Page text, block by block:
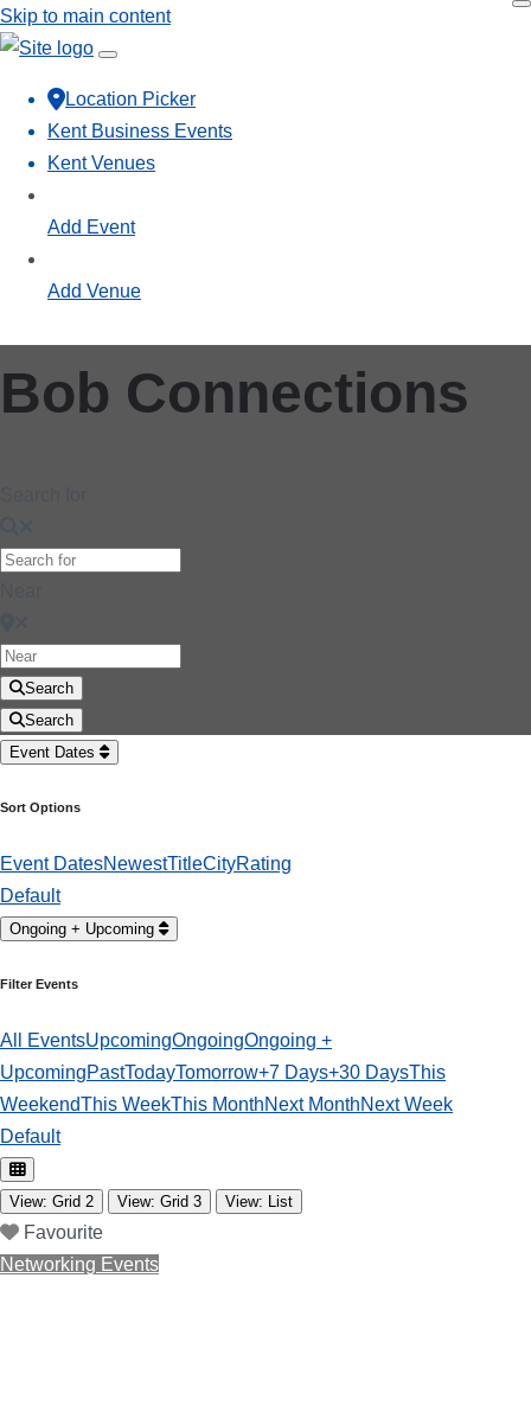
Skip to main content
Location Picker
Kent Business Events
Kent Venues
Add Event
Add Venue
Bob Connections
Search
Search
Event Dates
Sort Options
Event DatesNewestTitleCityRating
Default
Ongoing + Upcoming
Filter Events
All EventsUpcomingOngoingOngoing +
UpcomingPastTodayTomorrow+7 Days+30 DaysThis
WeekendThis WeekThis MonthNext MonthNext Week
Default
View: Grid 2 View: Grid 3 View: List
Favourite
Networking Events